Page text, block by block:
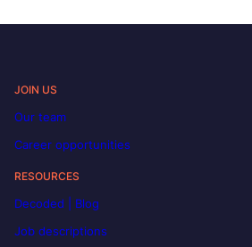
JOIN US
Our team
Career opportunities
RESOURCES
Decoded | Blog
Job descriptions